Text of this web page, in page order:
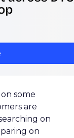
some
are
on
on